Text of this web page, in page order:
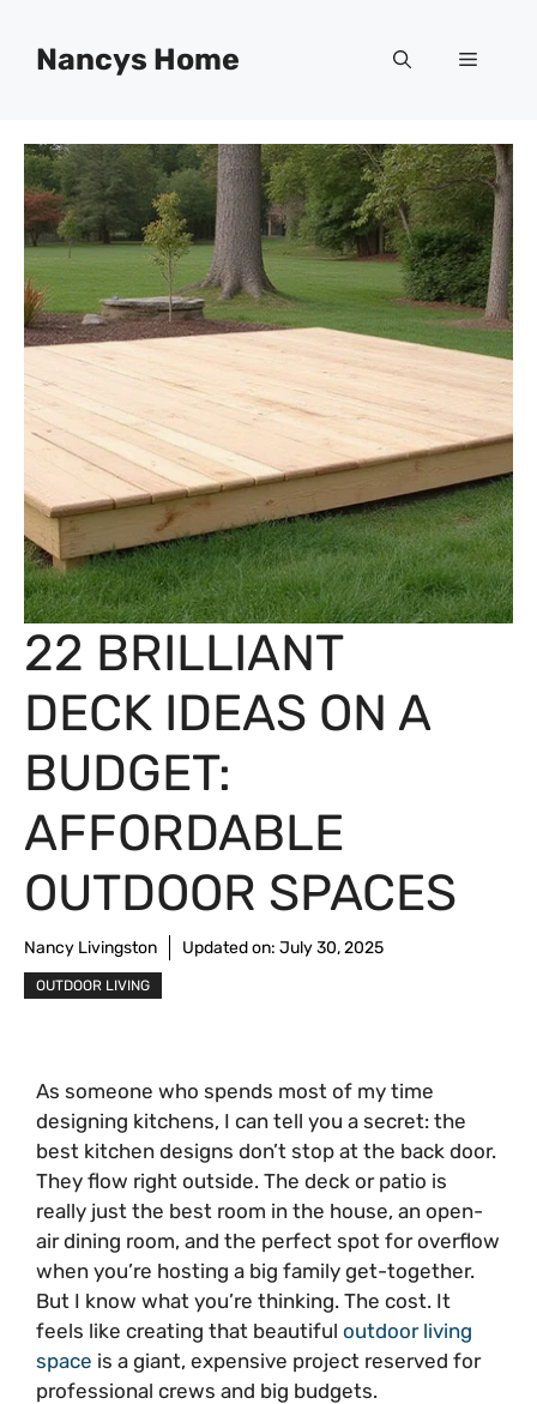
contentNancys Home Menu
22 BRILLIANT
DECK IDEAS ON A
BUDGET:
AFFORDABLE
OUTDOOR SPACES
Nancy Livingston Updated on: July 30, 2025
OUTDOOR LIVING
As someone who spends most of my time
designing kitchens, I can tell you a secret: the
best kitchen designs don’t stop at the back door.
They flow right outside. The deck or patio is
really just the best room in the house, an open-
air dining room, and the perfect spot for overflow
when you’re hosting a big family get-together.
But I know what you’re thinking. The cost. It
feels like creating that beautiful outdoor living
space is a giant, expensive project reserved for
professional crews and big budgets.